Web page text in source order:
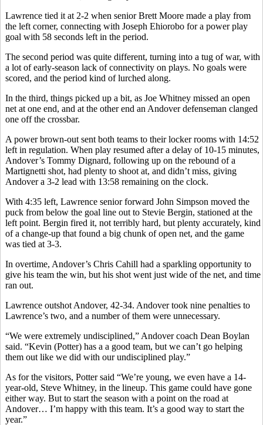
Lawrence tied it at 2-2 when senior Brett Moore made a play from
the left corner, connecting with Joseph Ehiorobo for a power play
goal with 58 seconds left in the period.
The second period was quite different, turning into a tug of war, with
a lot of early-season lack of connectivity on plays. No goals were
scored, and the period kind of lurched along.
In the third, things picked up a bit, as Joe Whitney missed an open
net at one end, and at the other end an Andover defenseman clanged
one off the crossbar.
A power brown-out sent both teams to their locker rooms with 14:52
left in regulation. When play resumed after a delay of 10-15 minutes,
Andover’s Tommy Dignard, following up on the rebound of a
Martignetti shot, had plenty to shoot at, and didn’t miss, giving
Andover a 3-2 lead with 13:58 remaining on the clock.
With 4:35 left, Lawrence senior forward John Simpson moved the
puck from below the goal line out to Stevie Bergin, stationed at the
left point. Bergin fired it, not terribly hard, but plenty accurately, kind
of a change-up that found a big chunk of open net, and the game
was tied at 3-3.
In overtime, Andover’s Chris Cahill had a sparkling opportunity to
give his team the win, but his shot went just wide of the net, and time
ran out.
Lawrence outshot Andover, 42-34. Andover took nine penalties to
Lawrence’s two, and a number of them were unnecessary.
“We were extremely undisciplined,” Andover coach Dean Boylan
said. “Kevin (Potter) has a a good team, but we can’t go helping
them out like we did with our undisciplined play.”
As for the visitors, Potter said “We’re young, we even have a 14-
year-old, Steve Whitney, in the lineup. This game could have gone
either way. But to start the season with a point on the road at
Andover… I’m happy with this team. It’s a good way to start the
year.”